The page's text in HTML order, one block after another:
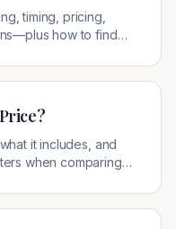
timing, pricing,
how to find
it includes, and
when comparing